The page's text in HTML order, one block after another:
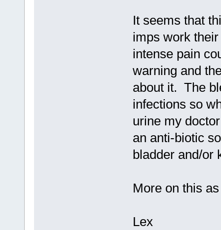
It seems that
imps work
intense pain
warning and
about it. The
infections so
urine my
an anti-biotic
bladder and/or
More on this
Lex